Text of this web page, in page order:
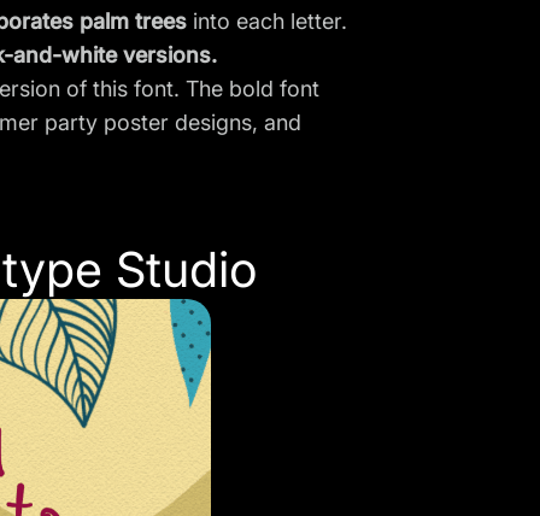
palm trees into each letter.
and-white versions.
of this font. The bold font
party poster designs, and
Studio